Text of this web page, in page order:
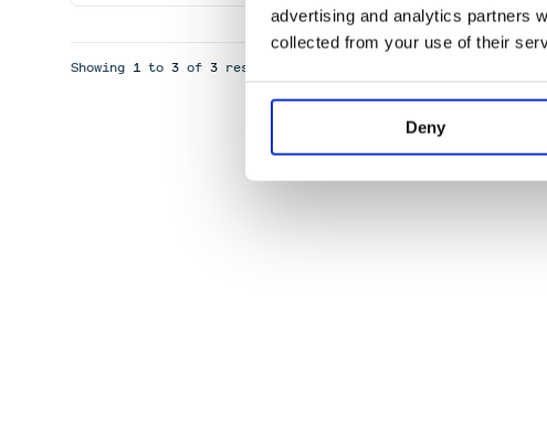
advertising and analytics partners
collected from your use of their
Deny
Showing 1 to 3 of 3 results